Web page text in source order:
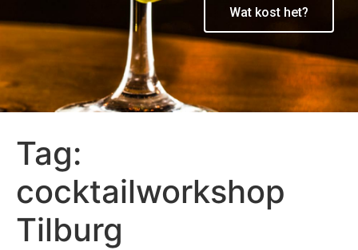
Wat kost het?
Tag:
cocktailworkshop
Tilburg